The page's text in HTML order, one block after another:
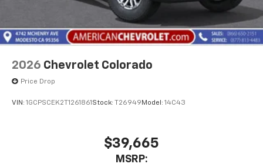
2026 Chevrolet Colorado
Price Drop
VIN: 1GCPSCEK2T1261861 Stock: T26949 Model: 14C43
$39,665
MSRP: